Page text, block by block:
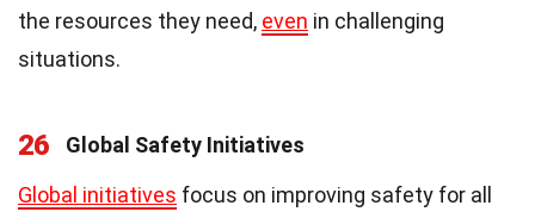
the resources they need, even in challenging
situations.
26
Global Safety Initiatives
Global initiatives focus on improving safety for all